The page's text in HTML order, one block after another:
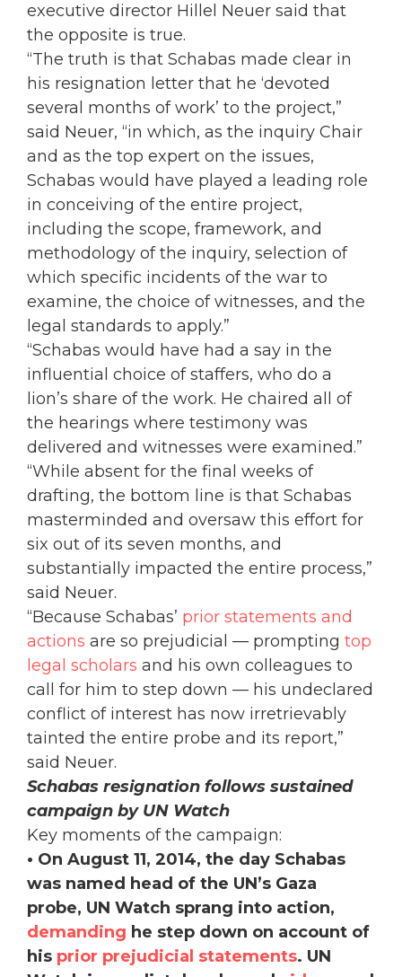
executive director Hillel Neuer said that
the opposite is true.
“The truth is that Schabas made clear in
his resignation letter that he ‘devoted
several months of work’ to the project,”
said Neuer, “in which, as the inquiry Chair
and as the top expert on the issues,
Schabas would have played a leading role
in conceiving of the entire project,
including the scope, framework, and
methodology of the inquiry, selection of
which specific incidents of the war to
examine, the choice of witnesses, and the
legal standards to apply.”
“Schabas would have had a say in the
influential choice of staffers, who do a
lion’s share of the work. He chaired all of
the hearings where testimony was
delivered and witnesses were examined.”
“While absent for the final weeks of
drafting, the bottom line is that Schabas
masterminded and oversaw this effort for
six out of its seven months, and
substantially impacted the entire process,”
said Neuer.
“Because Schabas’ prior statements and
actions are so prejudicial — prompting top
legal scholars and his own colleagues to
call for him to step down — his undeclared
conflict of interest has now irretrievably
tainted the entire probe and its report,”
said Neuer.
Schabas resignation follows sustained
campaign by UN Watch
Key moments of the campaign:
• On August 11, 2014, the day Schabas
was named head of the UN’s Gaza
probe, UN Watch sprang into action,
demanding he step down on account of
his prior prejudicial statements. UN